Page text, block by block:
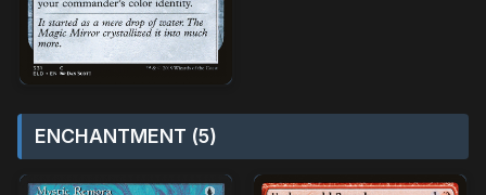
ENCHANTMENT (5)